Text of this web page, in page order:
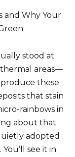
and Why Your
stood at
areas—
these
that stain
rainbows in
about that
adopted
see it in